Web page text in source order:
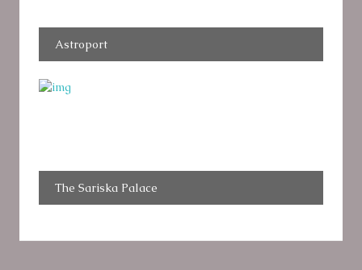
Astroport
The Sariska Palace